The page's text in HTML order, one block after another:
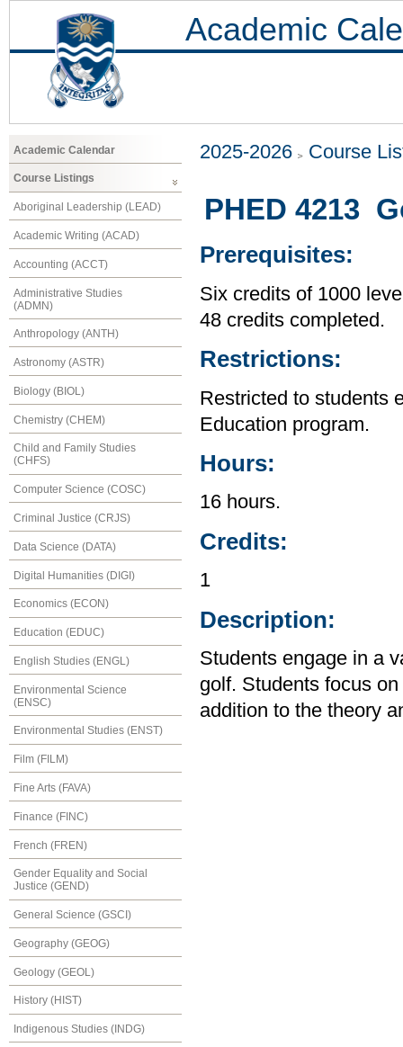
Academic
Academic Calendar
Course Listings
Aboriginal Leadership (LEAD)
Academic Writing (ACAD)
Accounting (ACCT)
Administrative Studies
(ADMN)
Anthropology (ANTH)
Astronomy (ASTR)
Biology (BIOL)
Chemistry (CHEM)
Child and Family Studies
(CHFS)
Computer Science (COSC)
Criminal Justice (CRJS)
Data Science (DATA)
Digital Humanities (DIGI)
Economics (ECON)
Education (EDUC)
English Studies (ENGL)
Environmental Science
(ENSC)
Environmental Studies (ENST)
Film (FILM)
Fine Arts (FAVA)
Finance (FINC)
French (FREN)
Gender Equality and Social
Justice (GEND)
General Science (GSCI)
Geography (GEOG)
Geology (GEOL)
History (HIST)
Indigenous Studies (INDG)
2025-2026 Course
PHED 4213
Prerequisites:
Six credits of 1000
48 credits completed.
Restrictions:
Restricted to students
Education program.
Hours:
16 hours.
Credits:
1
Description:
Students engage in a
golf. Students focus
addition to the theory